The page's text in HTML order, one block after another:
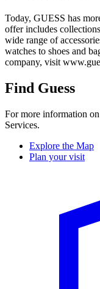
Today, GUESS has
offer includes
wide range of
watches to shoes and
company, visit
Find Guess
For more information
Services.
Explore the Map
Plan your visit